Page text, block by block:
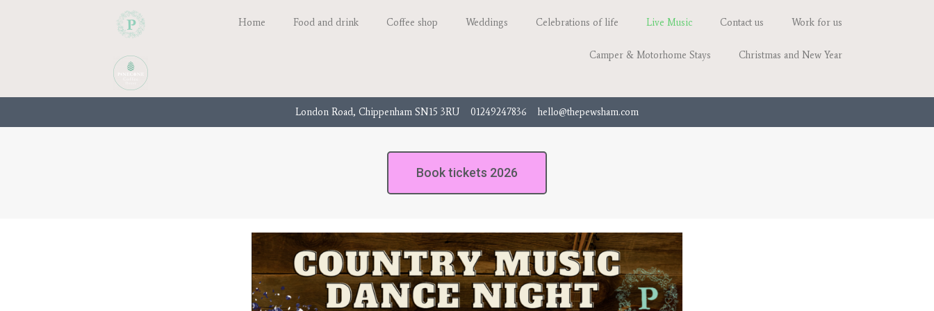
Home Food and drink Coffee shop Weddings Celebrations of life Live Music Contact us Work for us
Camper & Motorhome Stays Christmas and New Year
London Road, Chippenham SN15 3RU 01249247836 hello@thepewsham.com
Book tickets 2026